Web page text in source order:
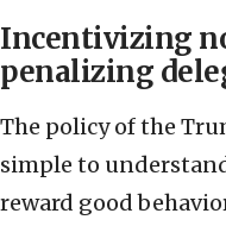
Incentivizing
penalizing
The policy of the
simple to
reward good